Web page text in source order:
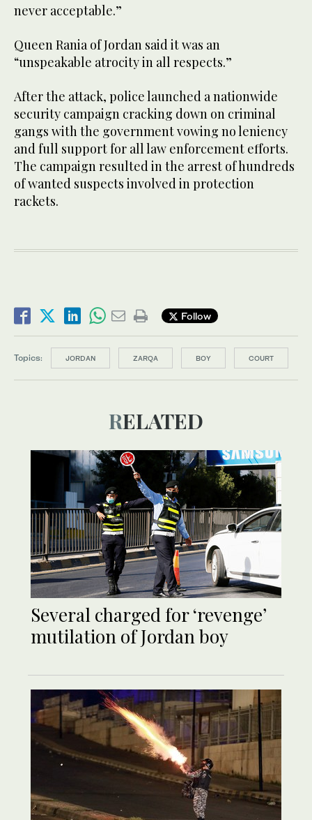
never acceptable.”
Queen Rania of Jordan said it was an
“unspeakable atrocity in all respects.”
After the attack, police launched a nationwide
security campaign cracking down on criminal
gangs with the government vowing no leniency
and full support for all law enforcement efforts.
The campaign resulted in the arrest of hundreds
of wanted suspects involved in protection
rackets.
Follow
Topics: JORDAN ZARQA BOY COURT
RELATED
Several charged for ‘revenge’
mutilation of Jordan boy